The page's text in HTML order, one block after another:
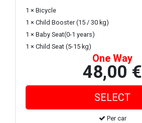
1 × Bicycle
1 × Child Booster (15 / 30 kg)
1 × Baby Seat(0-1 years)
1 × Child Seat (5-15 kg)
One Way
48,00 €
Per car